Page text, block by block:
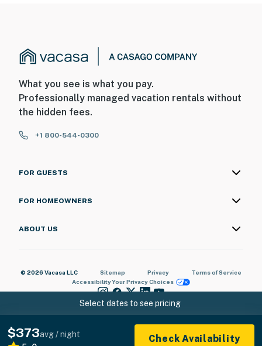
Select dates to see pricing
$373avg / night
Check Availability
What you see is what you pay.
Professionally managed vacation rentals without
the hidden fees.
+1 800-544-0300
FOR GUESTS
FOR HOMEOWNERS
ABOUT US
© 2026 Vacasa LLC Sitemap Privacy
Terms of Service
AccessibilityYour Privacy Choices